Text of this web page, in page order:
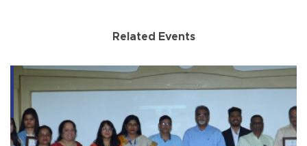
Related Events